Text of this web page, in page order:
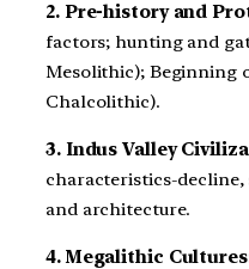
2. Pre-history and
factors; hunting and
Mesolithic); Beginning
Chalcolithic).
3. Indus Valley
characteristics-
and architecture.
4. Megalithic